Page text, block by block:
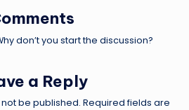
don’t you start the discussion?
a Reply
be published. Required fields are